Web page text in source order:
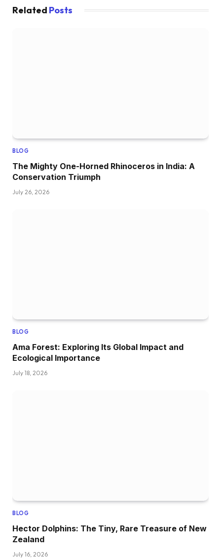
Related Posts
BLOG
The Mighty One-Horned Rhinoceros in India: A
Conservation Triumph
July 26, 2026
BLOG
Ama Forest: Exploring Its Global Impact and
Ecological Importance
July 18, 2026
BLOG
Hector Dolphins: The Tiny, Rare Treasure of New
Zealand
July 16, 2026